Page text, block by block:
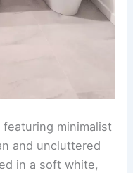
minimalist
and uncluttered
in a soft white,